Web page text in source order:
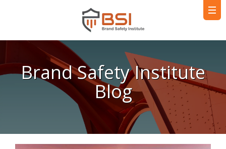
Brand Safety Institute
Blog